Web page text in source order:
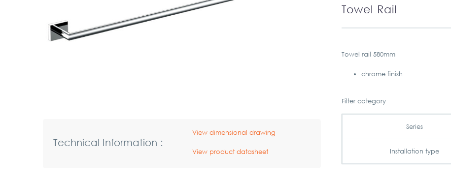
Technical Information :
View dimensional drawing
View product datasheet
Towel Rail
Towel rail 580mm
chrome finish
Filter category
Series
Installation type